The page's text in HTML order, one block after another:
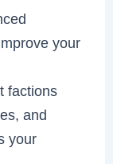
your
factions
and
your